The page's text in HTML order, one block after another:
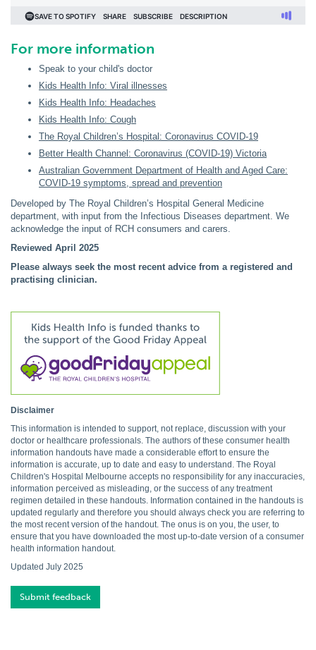
For more information
Speak to your child's doctor
Kids Health Info: Viral illnesses
Kids Health Info: Headaches
Kids Health Info: Cough
The Royal Children’s Hospital: Coronavirus COVID-19
Better Health Channel: Coronavirus (COVID-19) Victoria
Australian Government Department of Health and Aged Care:
COVID-19 symptoms, spread and prevention
Developed by The Royal Children’s Hospital General Medicine
department, with input from the Infectious Diseases department. We
acknowledge the input of RCH consumers and carers.
Reviewed April 2025
Please always seek the most recent advice from a registered and
practising clinician.
Disclaimer
This information is intended to support, not replace, discussion with your
doctor or healthcare professionals. The authors of these consumer health
information handouts have made a considerable effort to ensure the
information is accurate, up to date and easy to understand. The Royal
Children's Hospital Melbourne accepts no responsibility for any inaccuracies,
information perceived as misleading, or the success of any treatment
regimen detailed in these handouts. Information contained in the handouts is
updated regularly and therefore you should always check you are referring to
the most recent version of the handout. The onus is on you, the user, to
ensure that you have downloaded the most up-to-date version of a consumer
health information handout.
Updated July 2025
Submit feedback